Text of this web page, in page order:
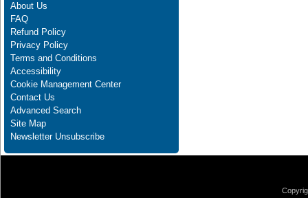
About Us
FAQ
Refund Policy
Privacy Policy
Terms and Conditions
Accessibility
Cookie Management Center
Contact Us
Advanced Search
Site Map
Newsletter Unsubscribe